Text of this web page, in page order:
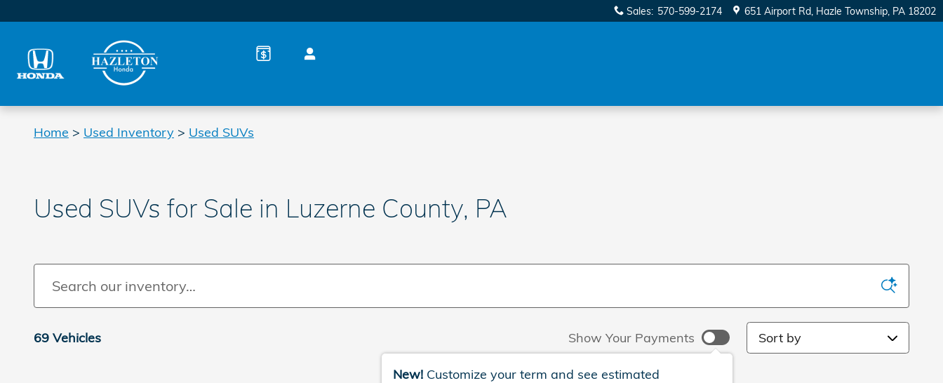
Sales: 570-599-2174 651 Airport Rd Hazle Township, PA 18202
Home > Used Inventory > Used SUVs
Used SUVs for Sale in Luzerne County, PA
69 Vehicles Show Your Payments
New! Customize your term and see estimated
Sort by